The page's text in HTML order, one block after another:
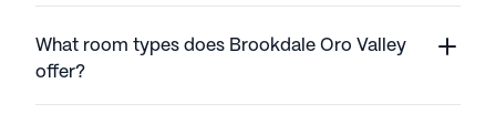
What room types does Brookdale Oro Valley
offer?